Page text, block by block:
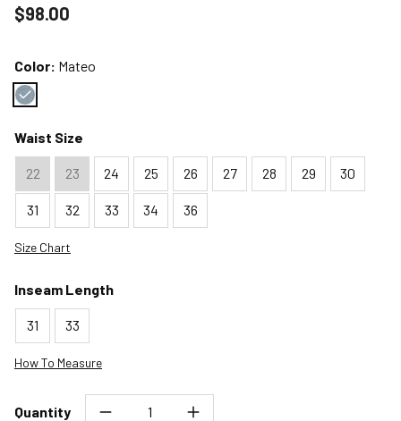
Price reduced to
$98.00
Color: Mateo
Waist Size
22 23 24 25 26 27 28 29 30
31 32 33 34 36
Size Chart
Inseam Length
31 33
How To Measure
Quantity